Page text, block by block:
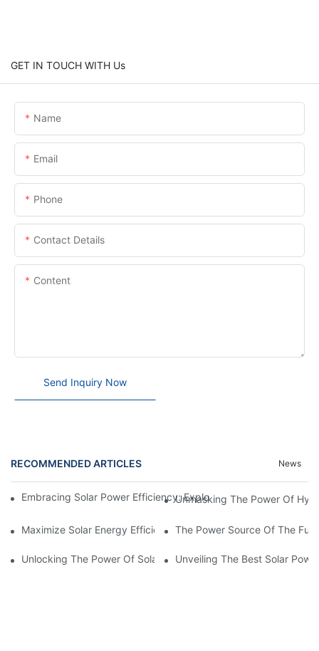
GET IN TOUCH WITH Us
Name
Email
Phone
Contact Details
Content
Send Inquiry Now
RECOMMENDED ARTICLES News
Embracing Solar Power Efficiency: Exploring The Benefits Of
Unmasking The Power Of
Maximize Solar Energy Efficiency With The Innovative 3-Phase
The Power Source Of The
Unlocking The Power Of Solar Energy: Exploring The Benefits
Unveiling The Best Solar